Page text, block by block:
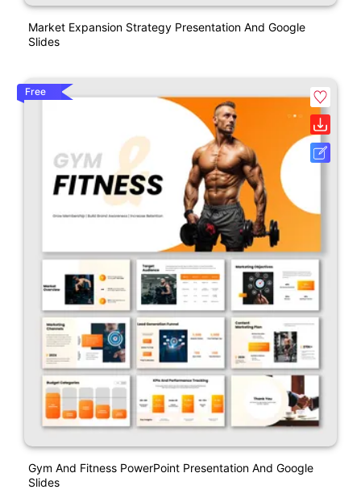
Market Expansion Strategy Presentation And Google
Slides
Free
Gym And Fitness PowerPoint Presentation And Google
Slides